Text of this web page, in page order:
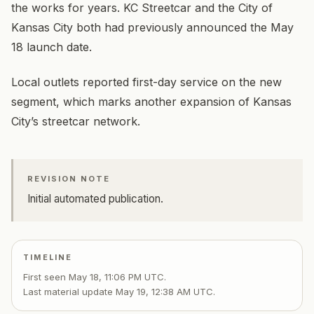
the works for years. KC Streetcar and the City of
Kansas City both had previously announced the May
18 launch date.
Local outlets reported first-day service on the new
segment, which marks another expansion of Kansas
City’s streetcar network.
REVISION NOTE
Initial automated publication.
TIMELINE
First seen May 18, 11:06 PM UTC.
Last material update May 19, 12:38 AM UTC.